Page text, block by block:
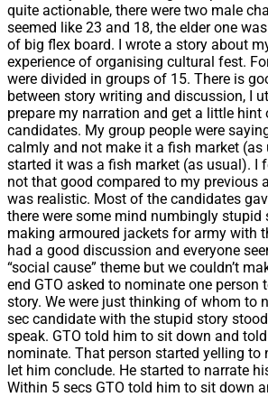
quite actionable, there were two male
seemed like 23 and 18, the elder one
of big flex board. I wrote a story about
experience of organising cultural fest.
were divided in groups of 15. There is
between story writing and discussion, I
prepare my narration and get a little
candidates. My group people were
calmly and not make it a fish market (as
started it was a fish market (as usual). I
not that good compared to my previous
was realistic. Most of the candidates
there were some mind numbingly stupid
making armoured jackets for army with
had a good discussion and everyone
“social cause” theme but we couldn’t
end GTO asked to nominate one person
story. We were just thinking of whom to
sec candidate with the stupid story
speak. GTO told him to sit down and
nominate. That person started yelling to
let him conclude. He started to narrate
Within 5 secs GTO told him to sit down